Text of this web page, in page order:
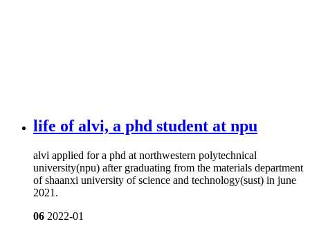
life of alvi, a phd student at npu
alvi applied for a phd at northwestern polytechnical
university(npu) after graduating from the materials department
of shaanxi university of science and technology(sust) in june
2021.
06 2022-01